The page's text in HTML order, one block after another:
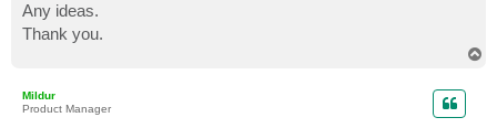
Any ideas.
Thank you.
Mildur
Product Manager